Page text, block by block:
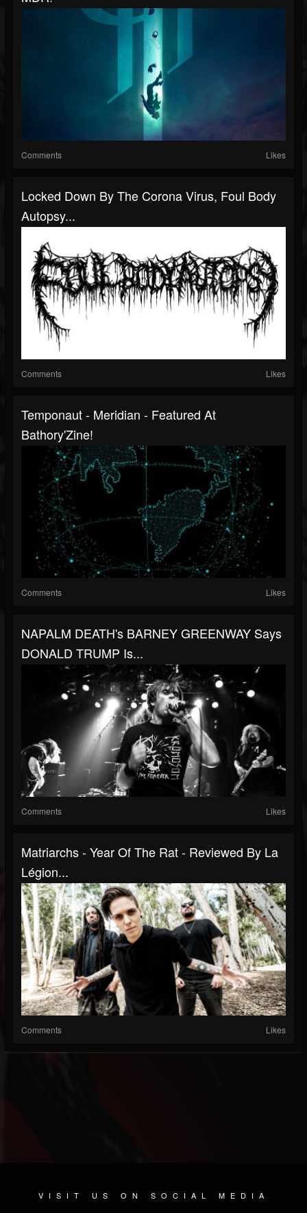
Comments Likes
Locked Down By The Corona Virus, Foul Body
Autopsy...
Comments Likes
Temponaut - Meridian - Featured At
Bathory'Zine!
Comments Likes
NAPALM DEATH's BARNEY GREENWAY Says
DONALD TRUMP Is...
Comments Likes
Matriarchs - Year Of The Rat - Reviewed By La
Légion...
Comments Likes
VISIT US ON SOCIAL MEDIA